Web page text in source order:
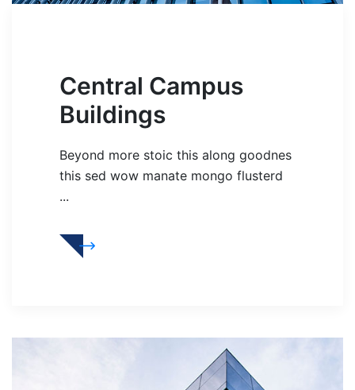
Central Campus
Buildings
Beyond more stoic this along goodnes
this sed wow manate mongo flusterd
...